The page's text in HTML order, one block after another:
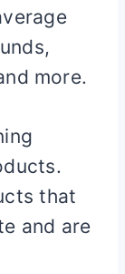
more.
that
and are